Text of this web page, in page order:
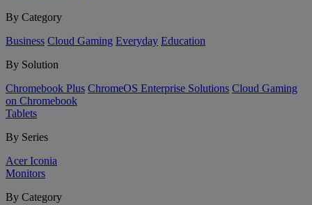
By Category
Business Cloud Gaming Everyday Education
By Solution
Chromebook Plus ChromeOS Enterprise Solutions Cloud Gaming
on Chromebook
Tablets
By Series
Acer Iconia
Monitors
By Category